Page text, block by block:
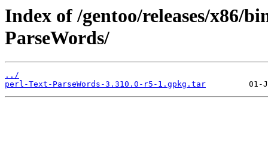
Index of /gentoo/releases/x86/
ParseWords/
../
perl-Text-ParseWords-3.310.0-r5-1.gpkg.tar